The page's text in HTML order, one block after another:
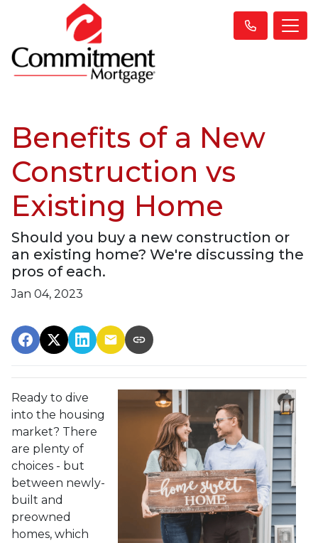
Benefits of a New
Construction vs
Existing Home
Should you buy a new construction or
an existing home? We're discussing the
pros of each.
Jan 04, 2023
Ready to dive
into the housing
market? There
are plenty of
choices - but
between newly-
built and
preowned
homes, which